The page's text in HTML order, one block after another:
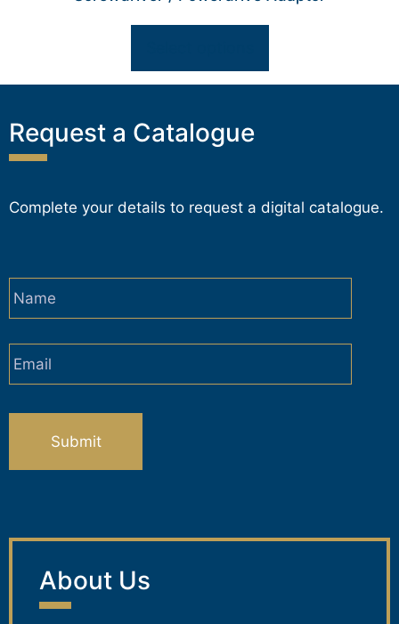
Request a Catalogue
Complete your details to request a digital catalogue.
Name *
Email *
About Us